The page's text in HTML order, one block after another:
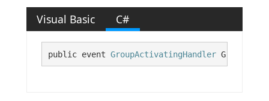
Visual Basic C#
public event GroupActivatingHandler